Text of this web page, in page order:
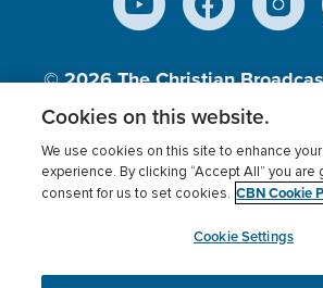
© 2026The Christian
Inc., A nonprofit 501 (c)(3)
Terms of use Privacy Policy
Cookies Settings
myCBN
Cookies on this website.
We use cookies on this site to enhance
experience. By clicking “Accept All” you are
consent for us to set cookies. CBN Cookie
Cookie Settings